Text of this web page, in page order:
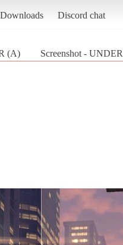
Downloads Discord chat
(A) Screenshot -